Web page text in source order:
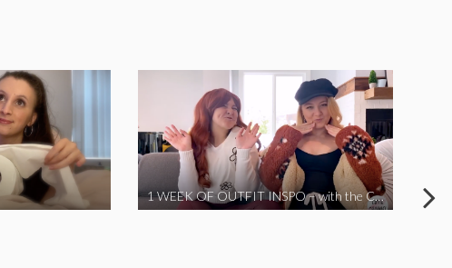
1 WEEK OF OUTFIT INSPO – with the Coronavirus Cuties in Quarantine | A Vlog Parody